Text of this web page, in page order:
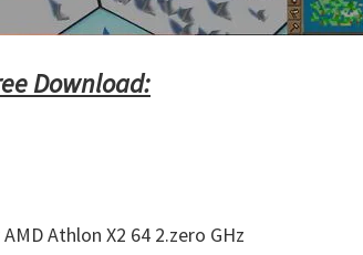
Download:
Athlon X2 64 2.zero GHz